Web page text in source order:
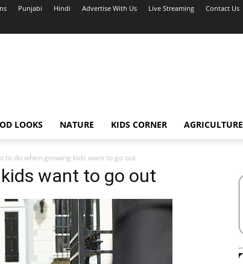
Punjabi Hindi Advertise With Us Live Streaming Contact Us
LOOKS NATURE KIDS CORNER AGRICULTURE
to do when growing kids want to go out
want to go out